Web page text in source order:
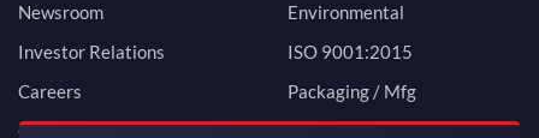
Newsroom
Investor Relations
Careers
Contact
Environmental
ISO 9001:2015
Packaging / Mfg